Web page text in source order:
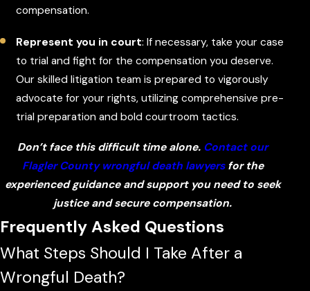
compensation.
Represent you in court: If necessary, take your case
to trial and fight for the compensation you deserve.
Our skilled litigation team is prepared to vigorously
advocate for your rights, utilizing comprehensive pre-
trial preparation and bold courtroom tactics.
Don’t face this difficult time alone. Contact our
Flagler County wrongful death lawyersfor the
experienced guidance and support you need to seek
justice and secure compensation.
Frequently Asked Questions
What Steps Should I Take After a
Wrongful Death?